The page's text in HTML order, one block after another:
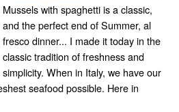
Mussels with spaghetti is a classic,
and the perfect end of Summer, al
fresco dinner... I made it today in the
classic tradition of freshness and
simplicity. When in Italy, we have our
seafood possible. Here in